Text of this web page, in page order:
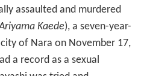
assaulted and murdered
Kaede), a seven-year-
of Nara on November 17,
a record as a sexual